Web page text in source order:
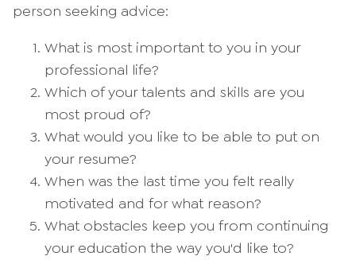
person seeking advice:
What is most important to you in your
professional life?
Which of your talents and skills are you
most proud of?
What would you like to be able to put on
your resume?
When was the last time you felt really
motivated and for what reason?
What obstacles keep you from continuing
your education the way you'd like to?